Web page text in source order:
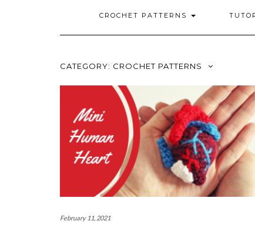
CROCHET PATTERNS
CATEGORY: CROCHET PATTERNS
February 11, 2021